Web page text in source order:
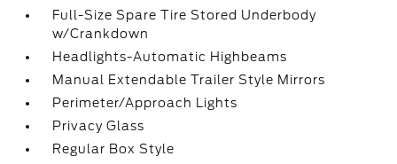
Full-Size Spare Tire Stored Underbody
w/Crankdown
Headlights-Automatic Highbeams
Manual Extendable Trailer Style Mirrors
Perimeter/Approach Lights
Privacy Glass
Regular Box Style